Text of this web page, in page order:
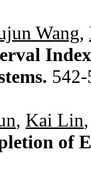
Wang,
, Kai Lin
of